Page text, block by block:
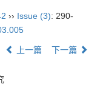
换
›› Issue (3): 290-
上一篇 下一篇